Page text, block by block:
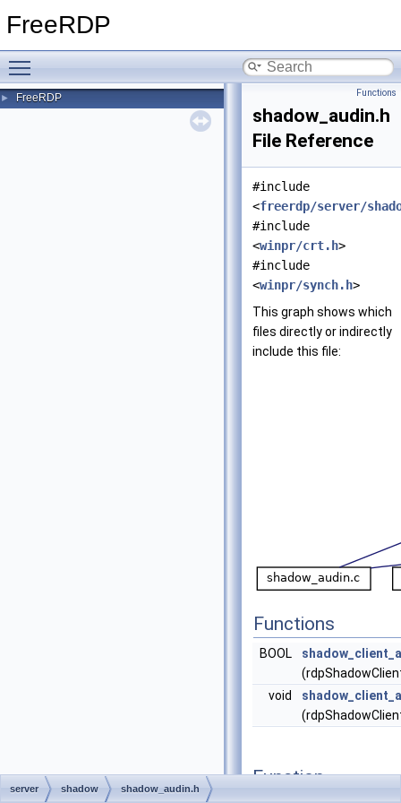
FreeRDP
► FreeRDP Functions
shadow_audin.h
File Reference
#include
<freerdp/server/
#include
<winpr/crt.h>
#include
<winpr/synch.h>
This graph shows which
files directly or indirectly
include this file:
Functions
BOOL
void
Function
Documentation
server shadow shadow_audin.h